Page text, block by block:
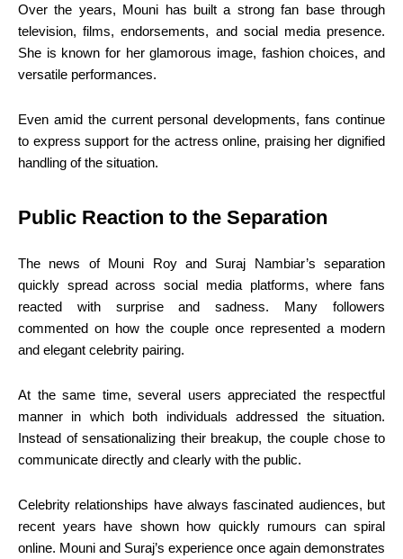
Over the years, Mouni has built a strong fan base through
television, films, endorsements, and social media presence.
She is known for her glamorous image, fashion choices, and
versatile performances.
Even amid the current personal developments, fans continue
to express support for the actress online, praising her dignified
handling of the situation.
Public Reaction to the Separation
The news of Mouni Roy and Suraj Nambiar’s separation
quickly spread across social media platforms, where fans
reacted with surprise and sadness. Many followers
commented on how the couple once represented a modern
and elegant celebrity pairing.
At the same time, several users appreciated the respectful
manner in which both individuals addressed the situation.
Instead of sensationalizing their breakup, the couple chose to
communicate directly and clearly with the public.
Celebrity relationships have always fascinated audiences, but
recent years have shown how quickly rumours can spiral
online. Mouni and Suraj’s experience once again demonstrates